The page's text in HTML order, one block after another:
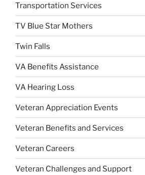
Transportation Services
TV Blue Star Mothers
Twin Falls
VA Benefits Assistance
VA Hearing Loss
Veteran Appreciation Events
Veteran Benefits and Services
Veteran Careers
Veteran Challenges and Support